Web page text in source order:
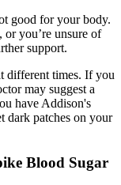
good for your body.
you’re unsure of
support.
different times. If you
may suggest a
have Addison's
dark patches on your
Blood Sugar